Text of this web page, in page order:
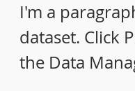
I'm a
dataset. Click
the Data